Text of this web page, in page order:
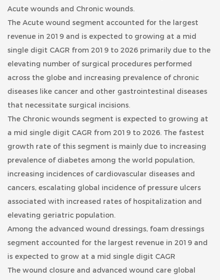
Acute wounds and Chronic wounds.
The Acute wound segment accounted for the largest
revenue in 2019 and is expected to growing at a mid
single digit CAGR from 2019 to 2026 primarily due to the
elevating number of surgical procedures performed
across the globe and increasing prevalence of chronic
diseases like cancer and other gastrointestinal diseases
that necessitate surgical incisions.
The Chronic wounds segment is expected to growing at
a mid single digit CAGR from 2019 to 2026. The fastest
growth rate of this segment is mainly due to increasing
prevalence of diabetes among the world population,
increasing incidences of cardiovascular diseases and
cancers, escalating global incidence of pressure ulcers
associated with increased rates of hospitalization and
elevating geriatric population.
Among the advanced wound dressings, foam dressings
segment accounted for the largest revenue in 2019 and
is expected to grow at a mid single digit CAGR
The wound closure and advanced wound care global